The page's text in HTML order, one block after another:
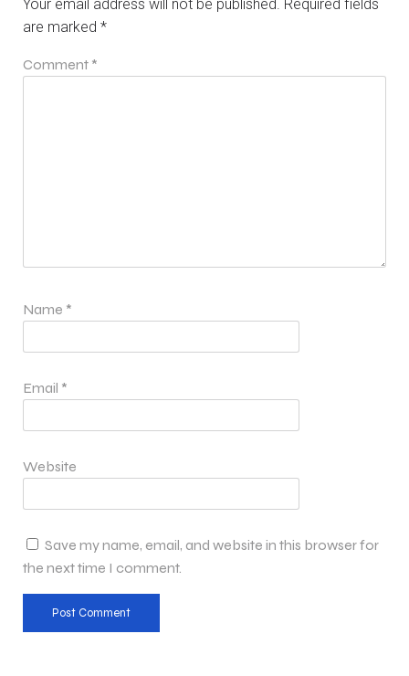
Your email address will not be published. Required fields
are marked *
Comment *
Name *
Email *
Website
Save my name, email, and website in this browser for
the next time I comment.